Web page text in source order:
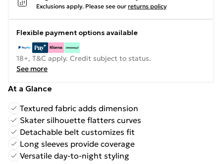
Exclusions apply. Please see our returns policy
Flexible payment options available
18+, T&C apply. Credit subject to status.
See more
At a Glance
Textured fabric adds dimension
Skater silhouette flatters curves
Detachable belt customizes fit
Long sleeves provide coverage
Versatile day-to-night styling